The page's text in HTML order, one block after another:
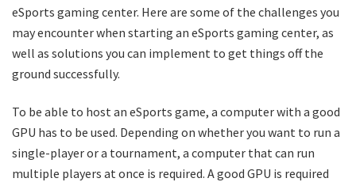
eSports gaming center. Here are some of the challenges you
may encounter when starting an eSports gaming center, as
well as solutions you can implement to get things off the
ground successfully.
To be able to host an eSports game, a computer with a good
GPU has to be used. Depending on whether you want to run a
single-player or a tournament, a computer that can run
multiple players at once is required. A good GPU is required